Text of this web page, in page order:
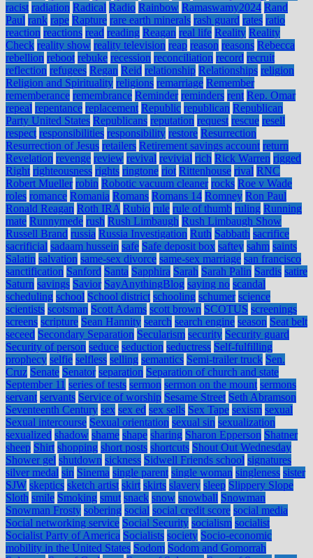
racist radiation Radical Radio Rainbow Ramaswamy2024 Rand
Paul rank rape Rapture rare earth minerals rash guard rates ratio
reaction reactions read reading Reagan real life Reality Reality
Check reality show reality television reap reason reasons Rebecca
rebellion reboot rebuke recession reconciliation record recruit
reflection refugees Regan Reid relationship Relationships religion
Religion and Spirituality religions remarriage Remember
rememberance remembrance Reminder reminders rent Rep. Omar
repeal repentance replacement Republic republican Republican
Party United States Republicans reputation request rescue resell
respect responsibilities responsibility restore Resurrection
Resurrection of Jesus retailers Retirement savings account return
Revelation revenge review revival revivial rich Rick Warren rigged
Right righteousness rights ringtone riot Rittenhouse rival RNC
Robert Mueller robin Robotic vacuum cleaner rocks Roe v Wade
roles romance Romania Romans Romans 14 Romney Ron Paul
Ronald Reagan Roth IRA Rubio rule rule of thumb ruling Running
mate Runnymede rush Rush Limbaugh Rush Limbaugh Show
Russell Brand russia Russia Investigation Ruth Sabbath sacrifice
sacrificial sadaam hussein safe Safe deposit box saftey sahm saints
Salatin salvation same-sex divorce same-sex marriage san francisco
sanctification Sanford Santa Sapphira Sarah Sarah Palin Sardis satire
Saturn savings Savior SayAnythingBlog saying no scandal
scheduling school School district schooling schumer science
scientists scotsman Scott Adams scott brown SCOTUS screenings
screens scripture Sean Hannity search search engine season Seat belt
seceed Secondary Separation Secularism security Security guard
Security of person seduce seduction seductress Self-fulfilling
prophecy selfie selfless selling semantics Semi-trailer truck Sen.
Cruz Senate Senator separation Separation of church and state
September 11 series of tests sermon sermon on the mount sermons
servant servants Service of worship Sesame Street Seth Abramson
Seventeenth Century sex sex ed sex sells Sex Tape sexism sexual
Sexual intercourse Sexual orientation sexual sin sexualization
sexualized shadow shame shape sharing Sharon Epperson Shatner
sheep Shirt shopping short posts shortcuts Shout Out Wednesday
Shower gel shutdown sickness Sidwell Friends school signatures
silver medal sin Sinema single parent single woman singleness sister
SJW skeptics sketch artist skirt skirts slavery sleep Slippery Slope
Sloth smile Smoking smut snack snow snowball Snowman
Snowman Frosty sobering social social credit score social media
Social networking service Social Security socialism socialist
Socialist Party of America Socialists society Socio-economic
mobility in the United States Sodom Sodom and Gomorrah